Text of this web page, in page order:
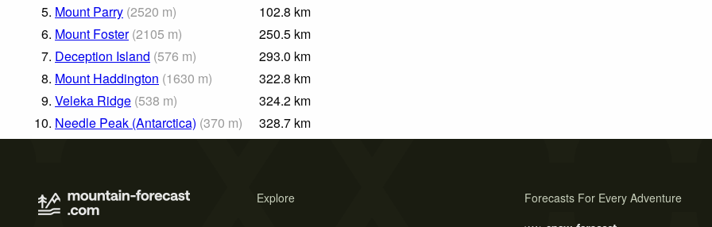
5. Mount Parry (2520 m) 102.8 km
6. Mount Foster (2105 m) 250.5 km
7. Deception Island (576 m) 293.0 km
8. Mount Haddington (1630 m) 322.8 km
9. Veleka Ridge (538 m) 324.2 km
10. Needle Peak (Antarctica) (370 m) 328.7 km
Explore Forecasts For Every Adventure